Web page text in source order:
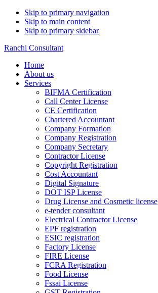
Skip to primary navigation
Skip to main content
Skip to primary sidebar
Ranchi Consultant
Home
About us
Services
BIFMA Certification
Call Center License
CE Certification
Chartered Accountant
Company Formation
Company Registration
Company Secretary
Contractor License
Copyright Registration
Cost Accountant
Digital Signature
DOT ISP License
Drug License and Cosmetic license
e-tender consultant
Electrical Contractor License
EPF registration
ESIC registration
Factory License
FIRE License
FCRA Registration
Food License
Fssai License